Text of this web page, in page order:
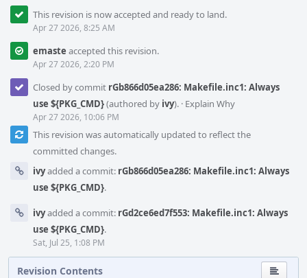
This revision is now accepted and ready to land.
Apr 27 2026, 8:25 AM
emaste accepted this revision.
Apr 27 2026, 2:20 PM
Closed by commit rGb866d05ea286: Makefile.inc1: Always
use ${PKG_CMD}(authored by ivy). · Explain Why
Apr 27 2026, 10:06 PM
This revision was automatically updated to reflect the
committed changes.
ivyadded a commit: rGb866d05ea286: Makefile.inc1: Always
use ${PKG_CMD}.
ivyadded a commit: rGd2ce6ed7f553: Makefile.inc1: Always
use ${PKG_CMD}.
Sat, Jul 25, 1:08 PM
Revision Contents